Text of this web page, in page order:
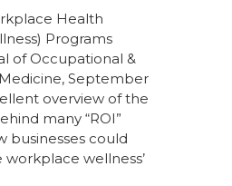
Health
Programs
of Occupational &
September
overview of the
many “ROI”
businesses could
wellness’